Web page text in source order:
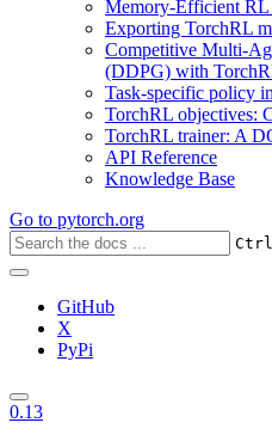
Memory-Efficient RL
Exporting TorchRL
Competitive Multi-
(DDPG) with
Task-specific policy
TorchRL objectives:
TorchRL trainer: A
API Reference
Knowledge Base
Go to pytorch.org
Ctrl
GitHub
X
PyPi
0.13